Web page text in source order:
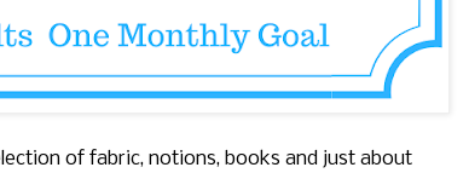
of fabric, notions, books and just about